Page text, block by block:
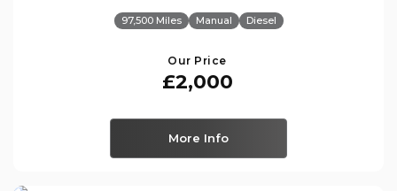
97,500 Miles Manual Diesel
Our Price
£2,000
More Info